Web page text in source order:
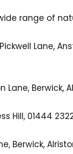
range of
Lane,
Lane, Berwick,
Hill, 01444
Berwick,